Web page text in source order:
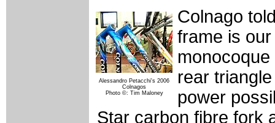
Alessandro Petacchi's 2006
Colnagos
Photo ©: Tim Maloney
Colnago
frame is
rear
power
Star carbon fibre fork